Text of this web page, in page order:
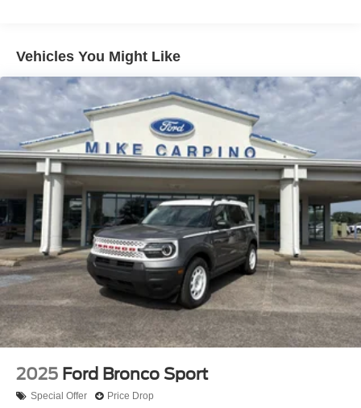
Vehicles You Might Like
2025 Ford Bronco Sport
Special Offer Price Drop